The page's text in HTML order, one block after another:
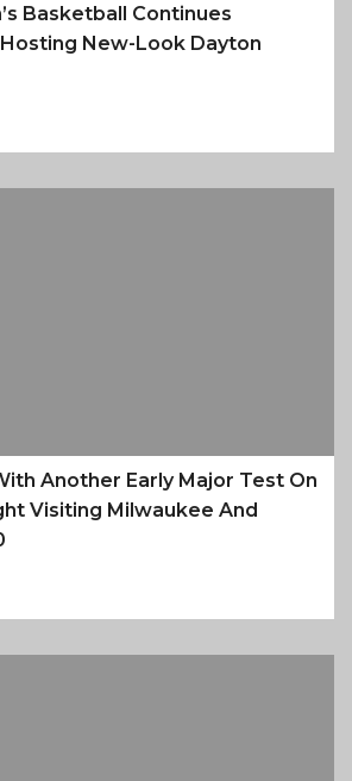
Basketball Continues
New-Look Dayton
Another Early Major Test On
Visiting Milwaukee And